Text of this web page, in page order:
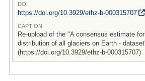
DOI
https://doi.org/10.3929/ethz-b-000315707
CAPTION
Re-upload of the "A consensus estimate
distribution of all glaciers on Earth -
(https://doi.org/10.3929/ethz-b-000315707)